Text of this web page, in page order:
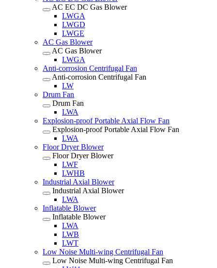
AC EC DC Gas Blower
LWGA
LWGD
LWGE
AC Gas Blower
AC Gas Blower
LWGA
Anti-corrosion Centrifugal Fan
Anti-corrosion Centrifugal Fan
LW
Drum Fan
Drum Fan
LWA
Explosion-proof Portable Axial Flow Fan
Explosion-proof Portable Axial Flow Fan
LWA
Floor Dryer Blower
Floor Dryer Blower
LWF
LWHB
Industrial Axial Blower
Industrial Axial Blower
LWA
Inflatable Blower
Inflatable Blower
LWA
LWB
LWT
Low Noise Multi-wing Centrifugal Fan
Low Noise Multi-wing Centrifugal Fan